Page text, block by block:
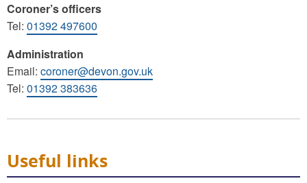
Coroner’s officers
Tel: 01392 497600
Administration
Email: coroner@devon.gov.uk
Tel: 01392 383636
Useful links